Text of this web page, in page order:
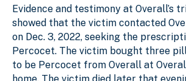
Evidence and testimony at Overall’s
showed that the victim contacted
on Dec. 3, 2022, seeking the
Percocet. The victim bought three
to be Percocet from Overall at